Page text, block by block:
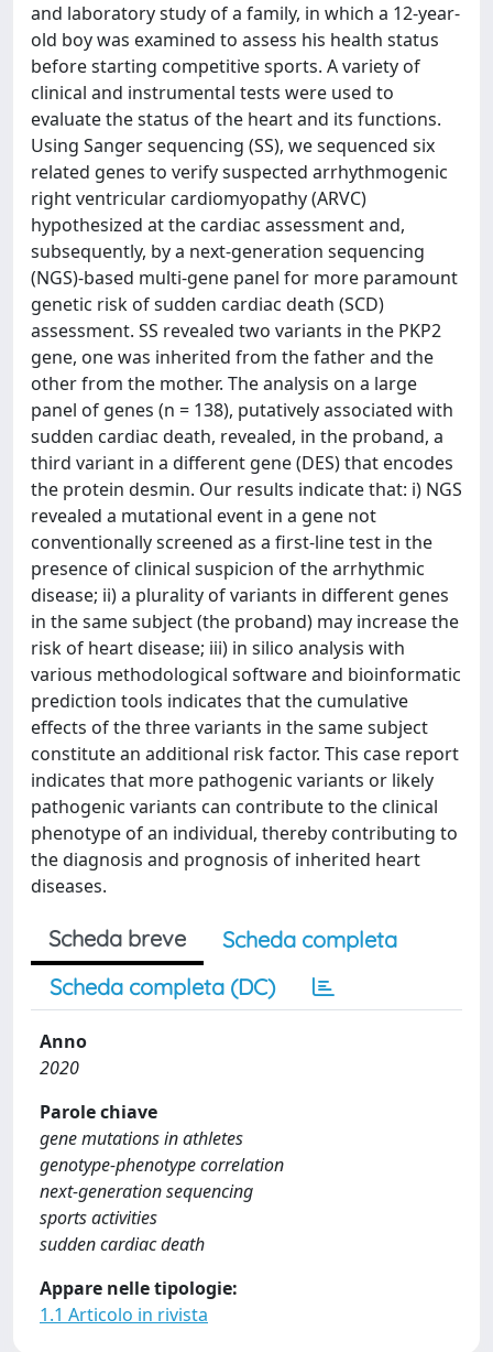
and laboratory study of a family, in which a 12-year-
old boy was examined to assess his health status
before starting competitive sports. A variety of
clinical and instrumental tests were used to
evaluate the status of the heart and its functions.
Using Sanger sequencing (SS), we sequenced six
related genes to verify suspected arrhythmogenic
right ventricular cardiomyopathy (ARVC)
hypothesized at the cardiac assessment and,
subsequently, by a next-generation sequencing
(NGS)-based multi-gene panel for more paramount
genetic risk of sudden cardiac death (SCD)
assessment. SS revealed two variants in the PKP2
gene, one was inherited from the father and the
other from the mother. The analysis on a large
panel of genes (n = 138), putatively associated with
sudden cardiac death, revealed, in the proband, a
third variant in a different gene (DES) that encodes
the protein desmin. Our results indicate that: i) NGS
revealed a mutational event in a gene not
conventionally screened as a first-line test in the
presence of clinical suspicion of the arrhythmic
disease; ii) a plurality of variants in different genes
in the same subject (the proband) may increase the
risk of heart disease; iii) in silico analysis with
various methodological software and bioinformatic
prediction tools indicates that the cumulative
effects of the three variants in the same subject
constitute an additional risk factor. This case report
indicates that more pathogenic variants or likely
pathogenic variants can contribute to the clinical
phenotype of an individual, thereby contributing to
the diagnosis and prognosis of inherited heart
diseases.
Scheda breve
Scheda completa
Scheda completa (DC)
Anno
2020
Parole chiave
gene mutations in athletes
genotype-phenotype correlation
next-generation sequencing
sports activities
sudden cardiac death
Appare nelle tipologie:
1.1 Articolo in rivista